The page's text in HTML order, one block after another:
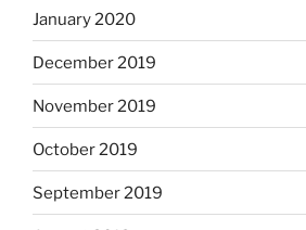
January 2020
December 2019
November 2019
October 2019
September 2019